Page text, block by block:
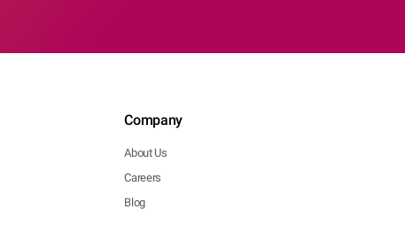
Company
About Us
Careers
Blog